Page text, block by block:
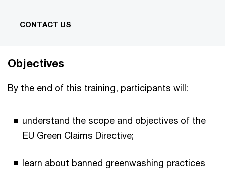
CONTACT US
Objectives
By the end of this training, participants will:
understand the scope and objectives of the
EU Green Claims Directive;
learn about banned greenwashing practices